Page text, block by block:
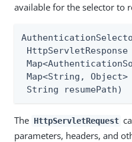
available for the selector to
Map<String,
String resumePath)
The HttpServletRequest
parameters, headers, and